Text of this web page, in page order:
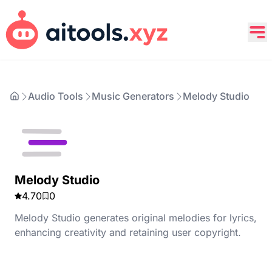
Audio Tools Music Generators Melody Studio
Melody Studio
4.70
0
Melody Studio generates original melodies for lyrics,
enhancing creativity and retaining user copyright.